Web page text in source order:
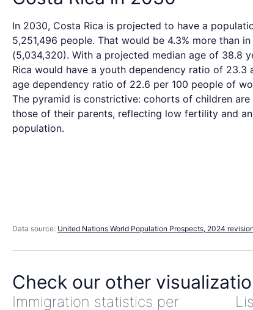
In 2030, Costa Rica is projected to have a
5,251,496 people. That would be 4.3% more than
(5,034,320). With a projected median age of 38.8
Rica would have a youth dependency ratio of 23.3
age dependency ratio of 22.6 per 100 people of
The pyramid is constrictive: cohorts of children are
those of their parents, reflecting low fertility and
population.
Data source: United Nations World Population Prospects, 2024 revision
Check our other
Immigration statistics per